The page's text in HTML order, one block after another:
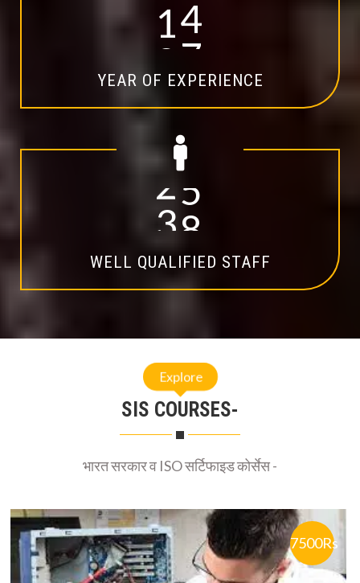
14
YEAR OF EXPERIENCE
20
WELL QUALIFIED STAFF
SIS COURSES-
भारत सरकार व ISO सर्टिफाइड कोर्सेस -
7500Rs